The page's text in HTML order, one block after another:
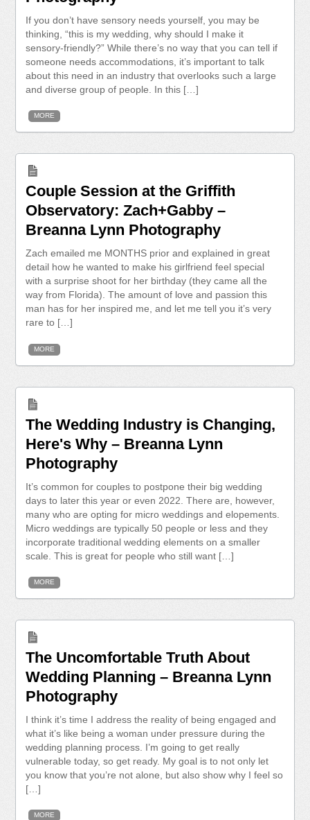
If you don’t have sensory needs yourself, you may be
thinking, “this is my wedding, why should I make it
sensory-friendly?” While there’s no way that you can tell if
someone needs accommodations, it’s important to talk
about this need in an industry that overlooks such a large
and diverse group of people. In this […]
MORE
Couple Session at the Griffith
Observatory: Zach+Gabby –
Breanna Lynn Photography
Zach emailed me MONTHS prior and explained in great
detail how he wanted to make his girlfriend feel special
with a surprise shoot for her birthday (they came all the
way from Florida). The amount of love and passion this
man has for her inspired me, and let me tell you it’s very
rare to […]
MORE
The Wedding Industry is Changing,
Here's Why – Breanna Lynn
Photography
It’s common for couples to postpone their big wedding
days to later this year or even 2022. There are, however,
many who are opting for micro weddings and elopements.
Micro weddings are typically 50 people or less and they
incorporate traditional wedding elements on a smaller
scale. This is great for people who still want […]
MORE
The Uncomfortable Truth About
Wedding Planning – Breanna Lynn
Photography
I think it’s time I address the reality of being engaged and
what it’s like being a woman under pressure during the
wedding planning process. I’m going to get really
vulnerable today, so get ready. My goal is to not only let
you know that you’re not alone, but also show why I feel so
[…]
MORE